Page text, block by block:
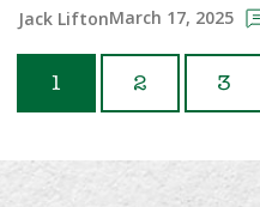
Jack LiftonMarch 17, 2025
1 2 3